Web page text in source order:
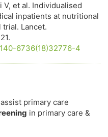
V, et al. Individualised
inpatients at nutritional
trial. Lancet.
6736(18)32776-4
primary care
in primary care &